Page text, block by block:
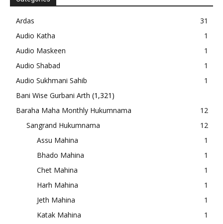
Ardas
31
Audio Katha
1
Audio Maskeen
1
Audio Shabad
1
Audio Sukhmani Sahib
1
Bani Wise Gurbani Arth (1,321)
Baraha Maha Monthly Hukumnama
12
Sangrand Hukumnama
12
Assu Mahina
1
Bhado Mahina
1
Chet Mahina
1
Harh Mahina
1
Jeth Mahina
1
Katak Mahina
1